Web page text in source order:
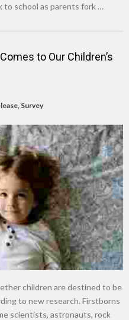
to school as parents fork …
to Our Children’s
Survey
children are destined to be
to new research. Firstborns
scientists, astronauts, rock